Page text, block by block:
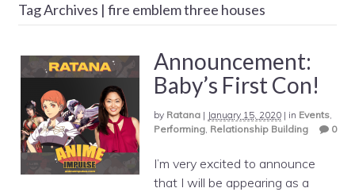
Tag Archives | fire emblem three houses
Announcement:
Baby’s First Con!
by Ratana| January 15, 2020| in Events,
Performing, Relationship Building 0
I’m very excited to announce
that I will be appearing as a